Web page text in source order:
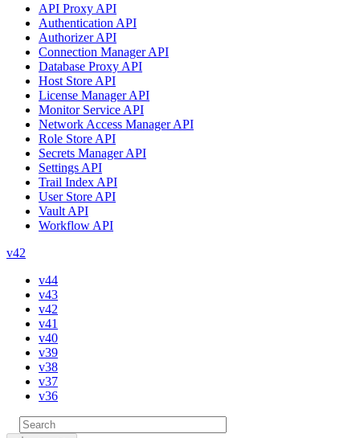
API Proxy API
Authentication API
Authorizer API
Connection Manager API
Database Proxy API
Host Store API
License Manager API
Monitor Service API
Network Access Manager API
Role Store API
Secrets Manager API
Settings API
Trail Index API
User Store API
Vault API
Workflow API
v42
v44
v43
v42
v41
v40
v39
v38
v37
v36